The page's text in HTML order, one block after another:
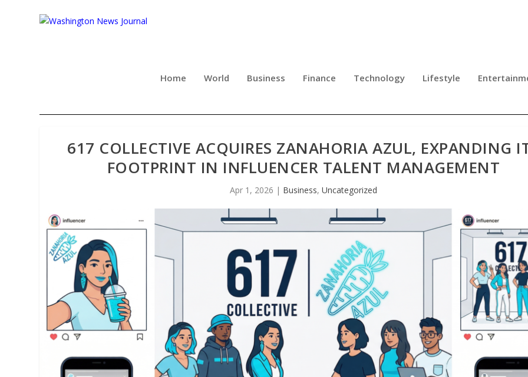
Home World Business Finance Technology Lifestyle
617 COLLECTIVE ACQUIRES ZANAHORIA AZUL, EXPANDING
FOOTPRINT IN INFLUENCER TALENT MANAGEMENT
Apr 1, 2026 | Business, Uncategorized